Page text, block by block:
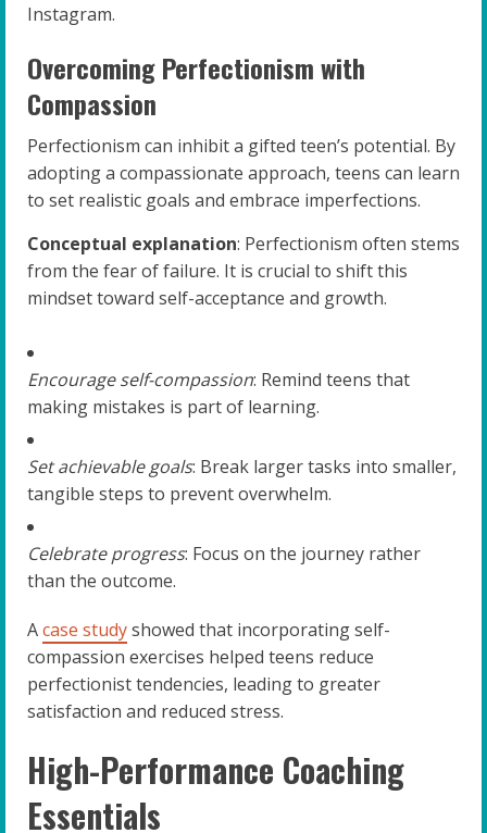
Instagram.
Overcoming Perfectionism with
Compassion
Perfectionism can inhibit a gifted teen’s potential. By
adopting a compassionate approach, teens can learn
to set realistic goals and embrace imperfections.
Conceptual explanation: Perfectionism often stems
from the fear of failure. It is crucial to shift this
mindset toward self-acceptance and growth.
Encourage self-compassion: Remind teens that
making mistakes is part of learning.
Set achievable goals: Break larger tasks into smaller,
tangible steps to prevent overwhelm.
Celebrate progress: Focus on the journey rather
than the outcome.
Acase studyshowed that incorporating self-
compassion exercises helped teens reduce
perfectionist tendencies, leading to greater
satisfaction and reduced stress.
High-Performance Coaching
Essentials